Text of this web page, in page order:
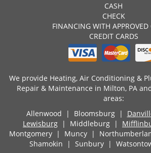
CASH
CHECK
FINANCING WITH APPROVED
CREDIT CARDS
We provide Heating, Air Conditioning &
Repair & Maintenance in Milton, PA
areas:
Allenwood | Bloomsburg |
Lewisburg | Middleburg |
Montgomery | Muncy |
Shamokin | Sunbury |